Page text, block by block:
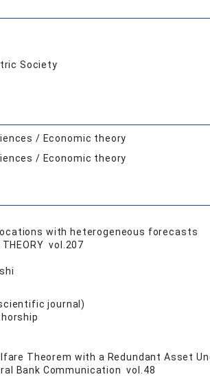
Society
/ Economic theory
/ Economic theory
with heterogeneous forecasts
THEORY vol.207
journal)
Theorem with a Redundant Asset
Bank Communication vol.48